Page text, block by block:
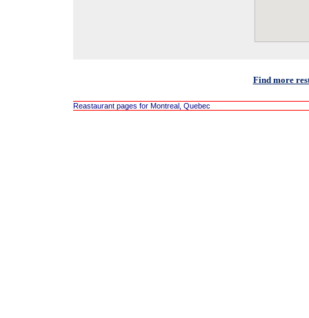
Find more
Reastaurant pages for Montreal, Quebec